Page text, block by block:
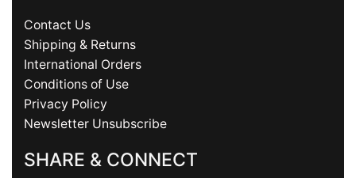
Contact Us
Shipping & Returns
International Orders
Conditions of Use
Privacy Policy
Newsletter Unsubscribe
SHARE & CONNECT